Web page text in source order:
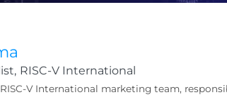
RISC-V International
V International marketing team,